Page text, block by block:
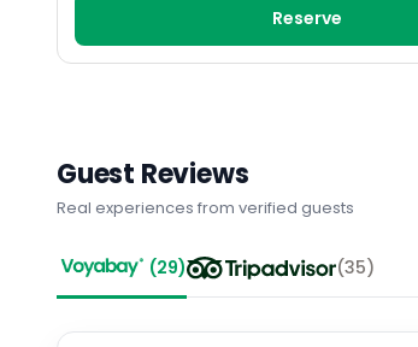
Reserve
Guest Reviews
Real experiences from verified guests
(29) (35)